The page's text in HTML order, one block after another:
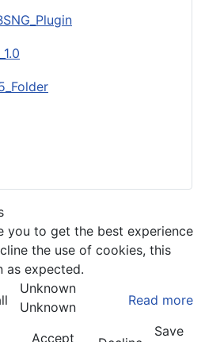
you to get the best experience
the use of cookies, this
as expected.
Read more
Unknown
Unknown
Accept
Save